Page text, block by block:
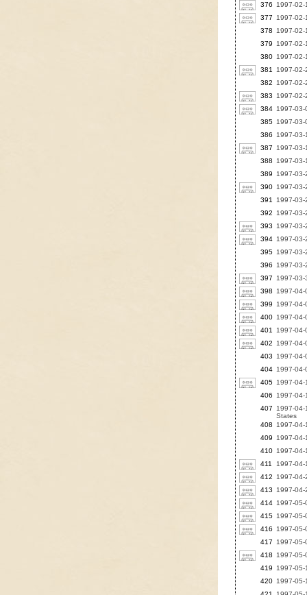
376
1997-
377
1997-02-
378
1997-
379
1997-
380 1997-02-
381
1997-
382
1997-
383
1997-02-
384 1997-
385 1997-03-
386
1997-
387
1997-
388
1997-
389
1997-03-
390 1997-
391
1997-03-
392
1997-03-
393
1997-03-
394 1997-
395 1997-03-
396
1997-03-
397
1997-
398
1997-
399
1997-04-
400 1997-04-
401
1997-04-
402
1997-04-
403
1997-
404 1997-
405 1997-04-
406
1997-
407
1997-04-
States
408
1997-
409
1997-04-
410 1997-
411
1997-04-
412
1997-
413
1997-04-
414 1997-
415 1997-
416
1997-
417
1997-
418
1997-
419
1997-
420 1997-05-